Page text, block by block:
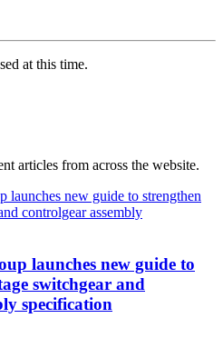
at this time.
articles from across the website.
launches new guide to
switchgear and
specification